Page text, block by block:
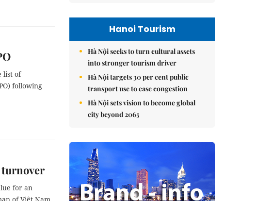
list of
following
turnover
for an
Hanoi Tourism
Hà Nội seeks to turn cultural assets
into stronger tourism driver
Hà Nội targets 30 per cent public
transport use to ease congestion
Hà Nội sets vision to become global
city beyond 2065